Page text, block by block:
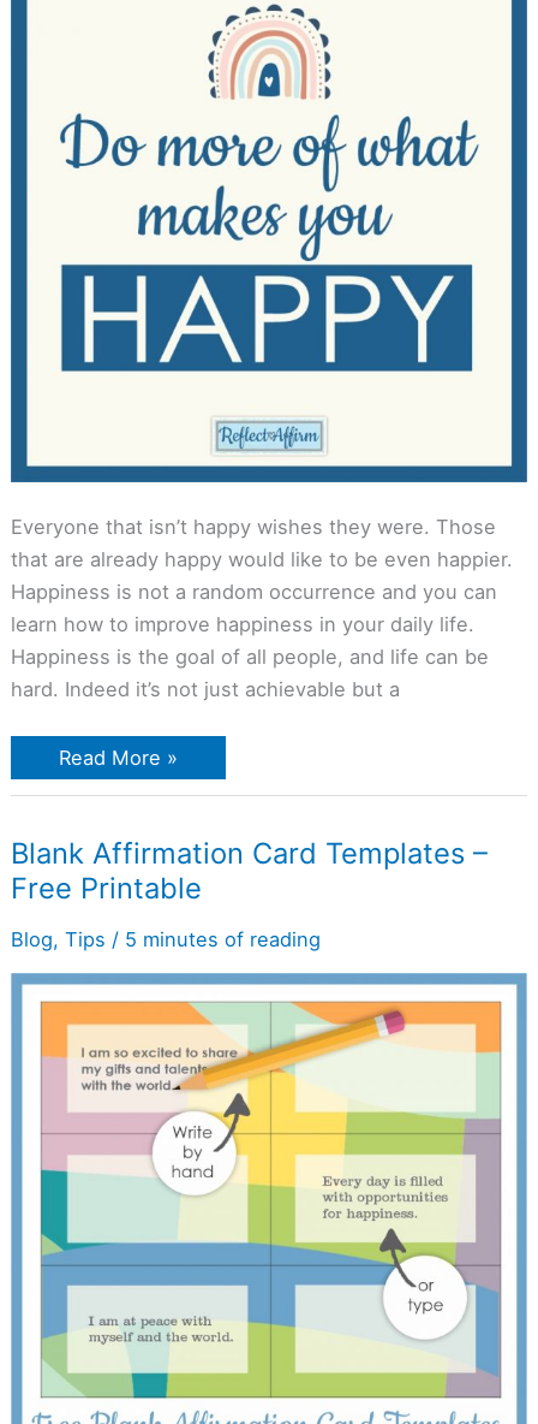
Everyone that isn’t happy wishes they were. Those
that are already happy would like to be even happier.
Happiness is not a random occurrence and you can
learn how to improve happiness in your daily life.
Happiness is the goal of all people, and life can be
hard. Indeed it’s not just achievable but a
Read More »
Blank Affirmation Card Templates –
Free Printable
Blog, Tips / 5 minutes of reading
Blank
Affirmation
Card
Templates
Free